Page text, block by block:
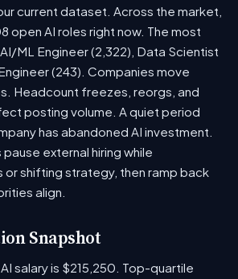
current dataset. Across the market,
open AI roles right now. The most
ML Engineer (2,322), Data Scientist
(243). Companies move
Headcount freezes, reorgs, and
posting volume. A quiet period
has abandoned AI investment.
external hiring while
or shifting strategy, then ramp back
align.
Snapshot
salary is $215,250. Top-quartile